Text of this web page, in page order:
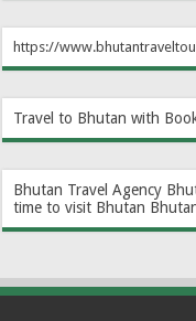
https://
Travel to Bhutan with
Bhutan Travel Agency
time to visit Bhutan